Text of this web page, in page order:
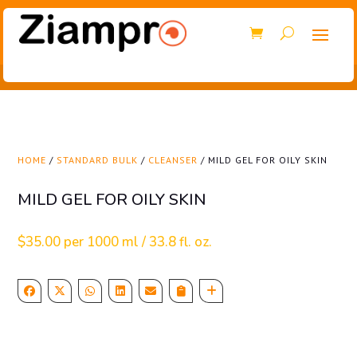
HOME / STANDARD BULK / CLEANSER / MILD GEL FOR OILY SKIN
MILD GEL FOR OILY SKIN
$35.00 per 1000 ml / 33.8 fl. oz.